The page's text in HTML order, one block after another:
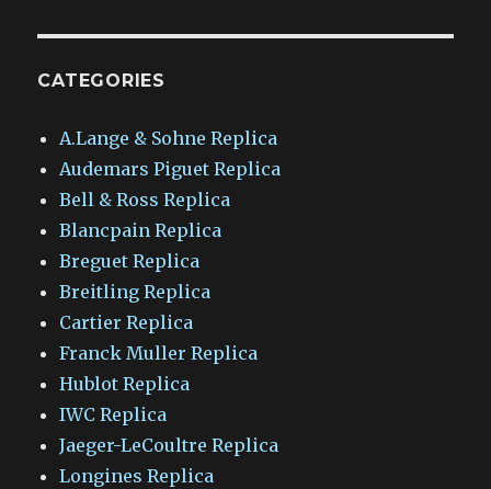
CATEGORIES
A.Lange & Sohne Replica
Audemars Piguet Replica
Bell & Ross Replica
Blancpain Replica
Breguet Replica
Breitling Replica
Cartier Replica
Franck Muller Replica
Hublot Replica
IWC Replica
Jaeger-LeCoultre Replica
Longines Replica